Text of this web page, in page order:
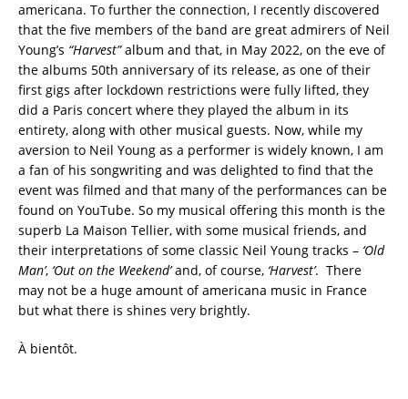
americana. To further the connection, I recently discovered
that the five members of the band are great admirers of Neil
Young’s “Harvest”album and that, in May 2022, on the eve of
the albums 50th anniversary of its release, as one of their
first gigs after lockdown restrictions were fully lifted, they
did a Paris concert where they played the album in its
entirety, along with other musical guests. Now, while my
aversion to Neil Young as a performer is widely known, I am
a fan of his songwriting and was delighted to find that the
event was filmed and that many of the performances can be
found on YouTube. So my musical offering this month is the
superb La Maison Tellier, with some musical friends, and
their interpretations of some classic Neil Young tracks – ‘Old
Man’, ‘Out on the Weekend’and, of course, ‘Harvest’. There
may not be a huge amount of americana music in France
but what there is shines very brightly.
À bientôt.